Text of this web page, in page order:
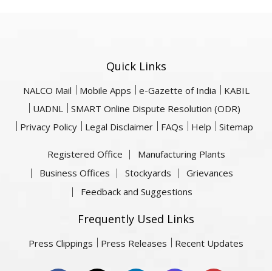
Quick Links
NALCO Mail Mobile Apps e-Gazette of India
KABIL
UADNL
SMART Online Dispute Resolution (ODR)
Privacy Policy
Legal Disclaimer FAQs Help Sitemap
Registered Office
Manufacturing Plants
Business Offices
Stockyards
Grievances
Feedback and Suggestions
Frequently Used Links
Press Clippings Press Releases Recent Updates